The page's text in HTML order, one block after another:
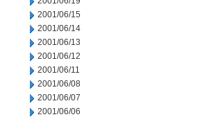
2001/06/15
2001/06/14
2001/06/13
2001/06/12
2001/06/11
2001/06/08
2001/06/07
2001/06/06